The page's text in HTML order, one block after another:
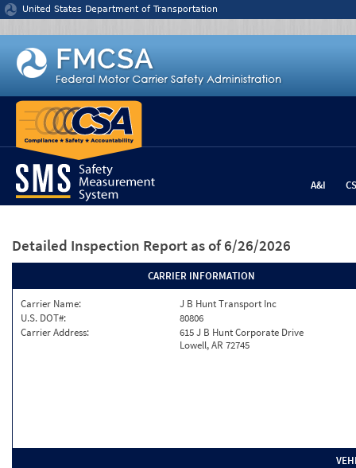
Jump to content
United States Department of Transportation
A&I
Detailed Inspection Report as of 6/26/2026
CARRIER INFORMATION
Carrier Name:
J B Hunt Transport Inc
U.S. DOT#:
80806
Carrier Address:
615 J B Hunt Corporate Drive
Lowell, AR 72745